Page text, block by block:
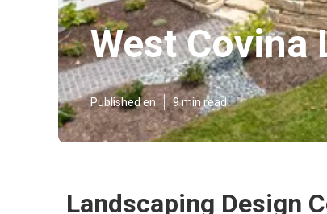
West Covina
Published en 9 min read
Landscaping Design